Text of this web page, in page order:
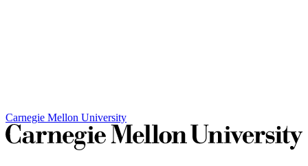
Carnegie Mellon University